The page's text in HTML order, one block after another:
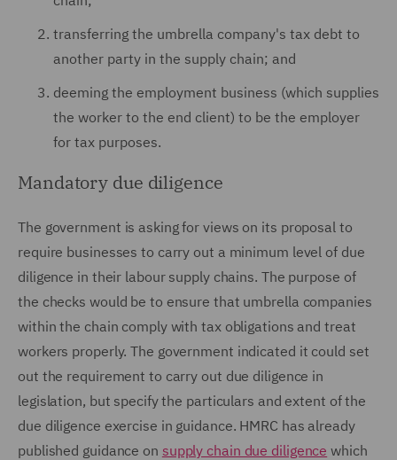
transferring the umbrella company's tax debt to
another party in the supply chain; and
deeming the employment business (which supplies
the worker to the end client) to be the employer
for tax purposes.
Mandatory due diligence
The government is asking for views on its proposal to
require businesses to carry out a minimum level of due
diligence in their labour supply chains. The purpose of
the checks would be to ensure that umbrella companies
within the chain comply with tax obligations and treat
workers properly. The government indicated it could set
out the requirement to carry out due diligence in
legislation, but specify the particulars and extent of the
due diligence exercise in guidance. HMRC has already
published guidance on supply chain due diligence which